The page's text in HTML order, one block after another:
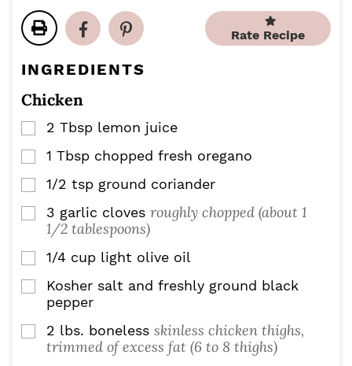
t
e
s
t
e
s
Rate Recipe
INGREDIENTS
Chicken
▢
2 Tbsp lemon juice
▢
1 Tbsp chopped fresh oregano
▢
1/2 tsp ground coriander
▢
3 garlic cloves roughly chopped (about 1
1/2 tablespoons)
▢
1/4 cup light olive oil
▢
Kosher salt and freshly ground black
pepper
▢
2 lbs. boneless skinless chicken thighs,
trimmed of excess fat (6 to 8 thighs)